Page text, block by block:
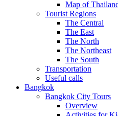
Map of
Tourist Regions
The Central
The East
The North
The Northeast
The South
Transportation
Useful calls
Bangkok
Bangkok City Tours
Overview